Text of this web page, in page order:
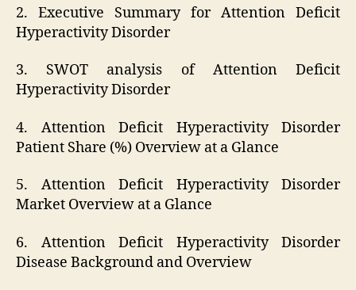
2. Executive Summary for Attention Deficit
Hyperactivity Disorder
3. SWOT analysis of Attention Deficit
Hyperactivity Disorder
4. Attention Deficit Hyperactivity Disorder
Patient Share (%) Overview at a Glance
5. Attention Deficit Hyperactivity Disorder
Market Overview at a Glance
6. Attention Deficit Hyperactivity Disorder
Disease Background and Overview